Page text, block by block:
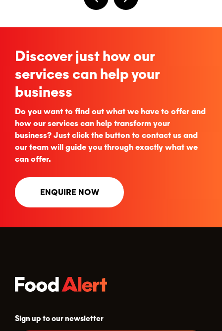
Discover just how our
services can help your
business
Do you want to find out what we have to offer and
how our services can help transform your
business? Just click the button to contact us and
our team will guide you through exactly what we
can offer.
ENQUIRE NOW
Sign up to our newsletter